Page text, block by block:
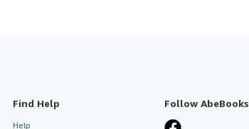
Find Help
Help
Follow AbeBooks